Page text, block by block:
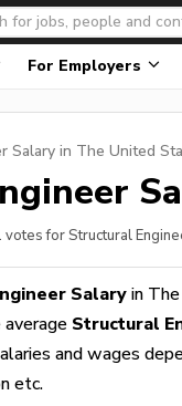
For Employers
Salary in The United
votes for Structural
Salary in
average Structural
and wages
etc.